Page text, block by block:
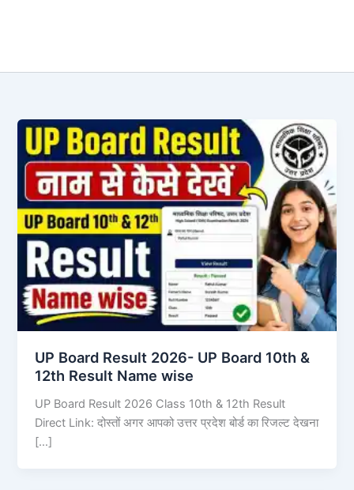
UP Board Result 2026- UP Board 10th &
12th Result Name wise
UP Board Result 2026 Class 10th & 12th Result
Direct Link: दोस्तों अगर आपको उत्तर प्रदेश बोर्ड का रिजल्ट देखना
[…]